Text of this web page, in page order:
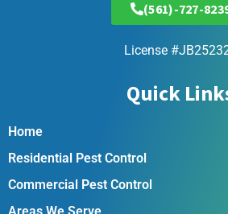
(561)-727-
License
Quick
Home
Residential Pest Control
Commercial Pest Control